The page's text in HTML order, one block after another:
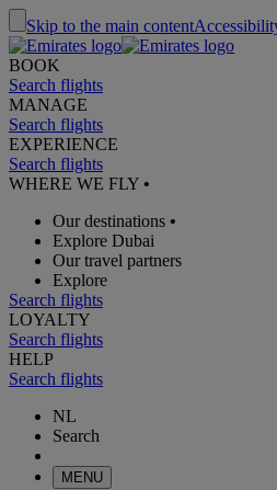
Skip to the main content
BOOK
Search flights
MANAGE
Search flights
EXPERIENCE
Search flights
WHERE WE FLY •
Our destinations •
Explore Dubai
Our travel partners
Explore
Search flights
LOYALTY
Search flights
HELP
Search flights
NL
Search
MENU